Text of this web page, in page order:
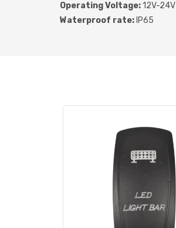
Operating Voltage:12V-24V
Waterproof rate: IP65